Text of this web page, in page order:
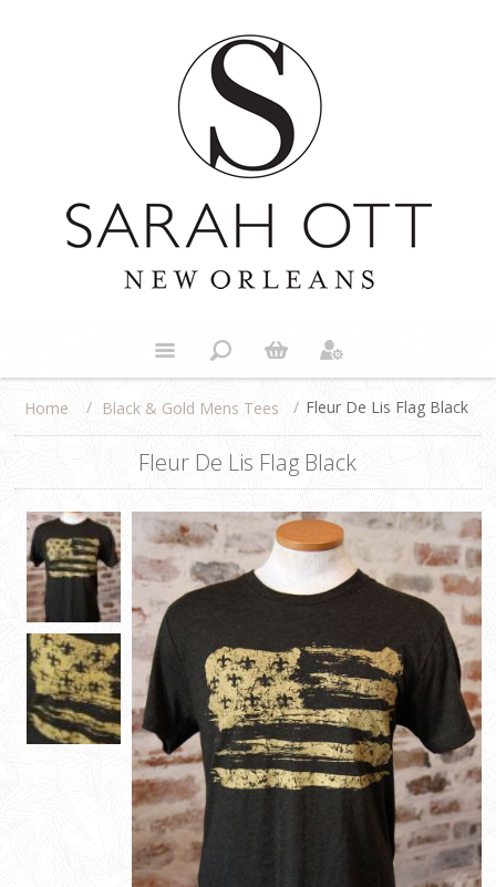
Home / Black & Gold Mens Tees / Fleur De Lis Flag Black
Fleur De Lis Flag Black